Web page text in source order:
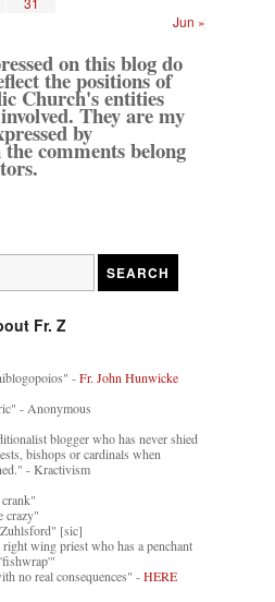
Jun »
on this blog do
the positions of
Church's entities
They are my
by
comments belong
Fr. Z
-Fr. John Hunwicke
- Anonymous
blogger who has never shied
bishops or cardinals when
- Kractivism
crazy"
[sic]
wing priest who has a penchant
no real consequences" -HERE